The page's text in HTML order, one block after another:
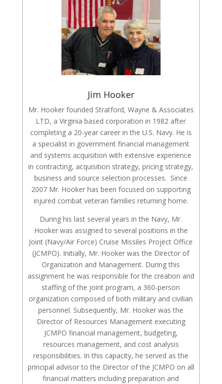
Jim Hooker
Mr. Hooker founded Stratford, Wayne & Associates
LTD, a Virginia based corporation in 1982 after
completing a 20-year career in the U.S. Navy. He is
a specialist in government financial management
and systems acquisition with extensive experience
in contracting, acquisition strategy, pricing strategy,
business and source selection processes. Since
2007 Mr. Hooker has been focused on supporting
injured combat veteran families returning home.
During his last several years in the Navy, Mr.
Hooker was assigned to several positions in the
Joint (Navy/Air Force) Cruise Missiles Project Office
(JCMPO). Initially, Mr. Hooker was the Director of
Organization and Management. During this
assignment he was responsible for the creation and
staffing of the joint program, a 360-person
organization composed of both military and civilian
personnel. Subsequently, Mr. Hooker was the
Director of Resources Management executing
JCMPO financial management, budgeting,
resources management, and cost analysis
responsibilities. In this capacity, he served as the
principal advisor to the Director of the JCMPO on all
financial matters including preparation and